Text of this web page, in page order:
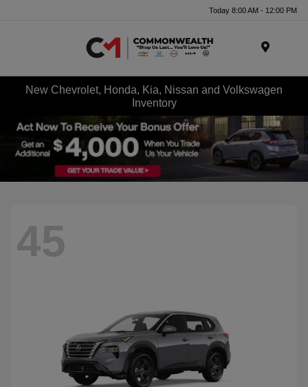
Today 8:00 AM - 12:00 PM
New Chevrolet, Honda, Kia, Nissan and Volkswagen
Inventory
45